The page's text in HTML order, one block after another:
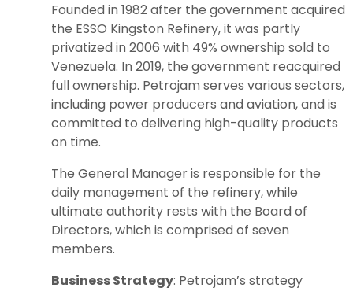
Founded in 1982 after the government acquired
the ESSO Kingston Refinery, it was partly
privatized in 2006 with 49% ownership sold to
Venezuela. In 2019, the government reacquired
full ownership. Petrojam serves various sectors,
including power producers and aviation, and is
committed to delivering high-quality products
on time.
The General Manager is responsible for the
daily management of the refinery, while
ultimate authority rests with the Board of
Directors, which is comprised of seven
members.
Business Strategy: Petrojam’s strategy